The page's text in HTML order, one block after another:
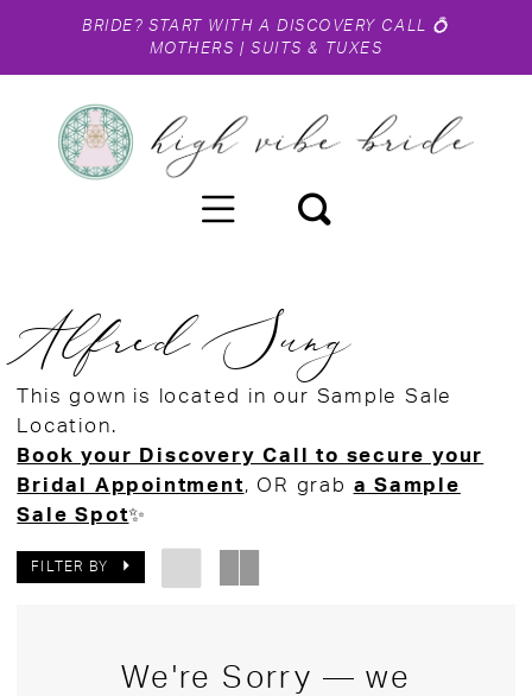
BRIDE? START WITH A DISCOVERY CALL 💍
MOTHERS |SUITS & TUXES
Alfred Sung
This gown is located in our Sample Sale
Location.
Book your Discovery Call to secure your
Bridal Appointment, OR grab a Sample
Sale Spot✨
FILTER BY
We're Sorry — we